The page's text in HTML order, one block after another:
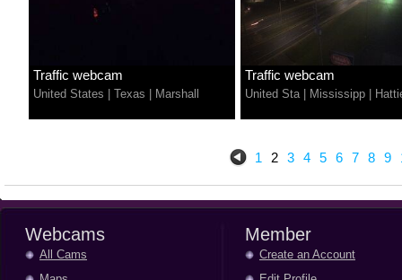
Traffic webcam
United States Texas Marshall
Traffic webcam
United Sta| Mississipp
1 2 3 4 5 6 7 8 9
Webcams
All Cams
Member
Create an Account